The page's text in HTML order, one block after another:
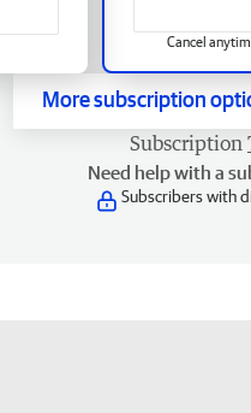
Cancel
More subscription
Subscription
Need help with a
Subscribers with